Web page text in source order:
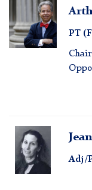
Arthur
Mark
Langer
PT
Jeanne
Bitterman
Adj/